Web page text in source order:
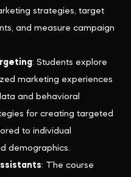
strategies, target
and measure campaign
: Students explore
marketing experiences
and behavioral
for creating targeted
to individual
demographics.
: The course